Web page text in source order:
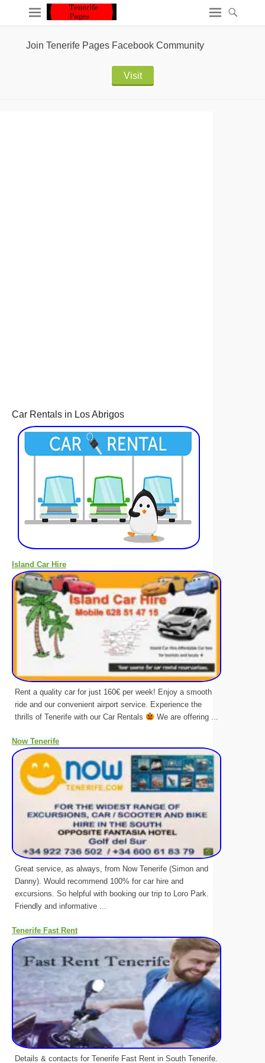
Join Tenerife Pages Facebook Community
Visit
Car Rentals in Los Abrigos
Island Car Hire
Rent a quality car for just 160€ per week! Enjoy a smooth
ride and our convenient airport service. Experience the
thrills of Tenerife with our Car Rentals
We are offering ...
Now Tenerife
Great service, as always, from Now Tenerife (Simon and
Danny). Would recommend 100% for car hire and
excursions. So helpful with booking our trip to Loro Park.
Friendly and informative ...
Tenerife Fast Rent
Details & contacts for Tenerife Fast Rent in South Tenerife.